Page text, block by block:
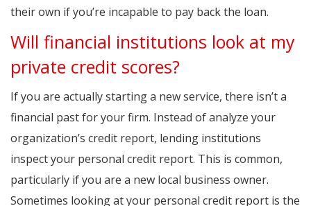
their own if you’re incapable to pay back the loan.
Will financial institutions look at my
private credit scores?
If you are actually starting a new service, there isn’t a
financial past for your firm. Instead of analyze your
organization’s credit report, lending institutions
inspect your personal credit report. This is common,
particularly if you are a new local business owner.
Sometimes looking at your personal credit report is the